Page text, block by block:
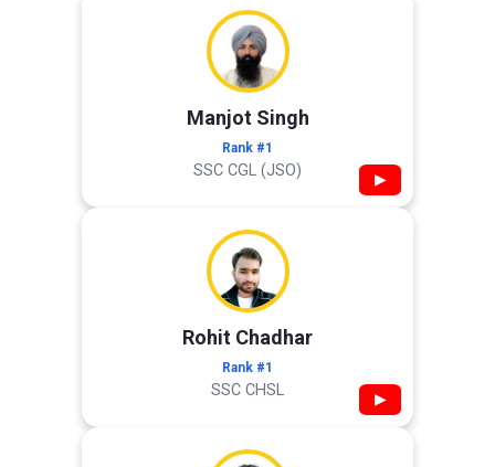
Manjot Singh
Rank #1
SSC CGL (JSO) ▶
Rohit Chadhar
Rank #1
SSC CHSL ▶